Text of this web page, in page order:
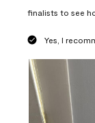
finalists to see
Yes, I